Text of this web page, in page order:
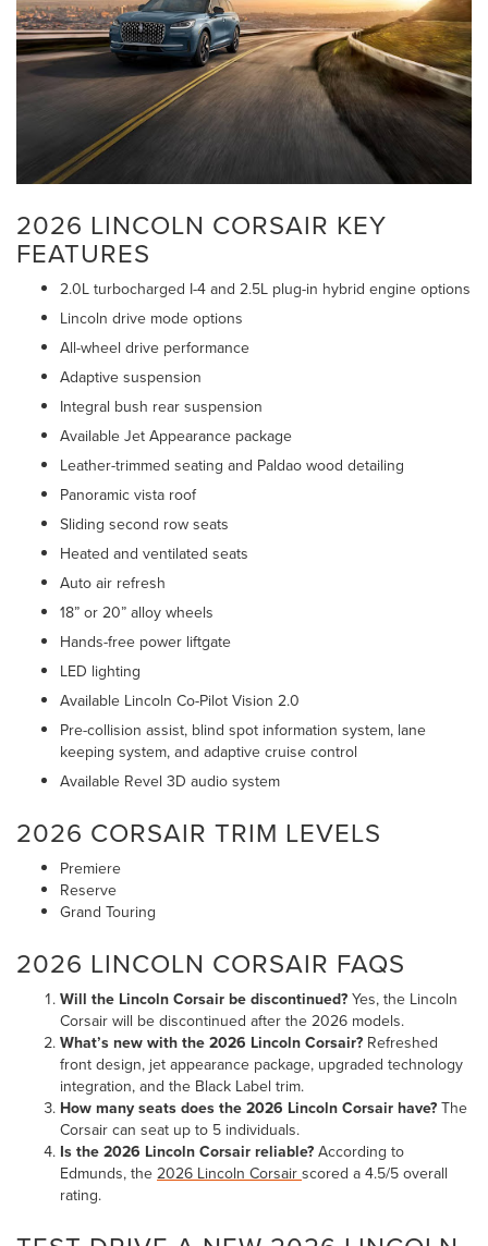
2026 LINCOLN CORSAIR KEY
FEATURES
2.0L turbocharged I-4 and 2.5L plug-in hybrid engine options
Lincoln drive mode options
All-wheel drive performance
Adaptive suspension
Integral bush rear suspension
Available Jet Appearance package
Leather-trimmed seating and Paldao wood detailing
Panoramic vista roof
Sliding second row seats
Heated and ventilated seats
Auto air refresh
18” or 20” alloy wheels
Hands-free power liftgate
LED lighting
Available Lincoln Co-Pilot Vision 2.0
Pre-collision assist, blind spot information system, lane
keeping system, and adaptive cruise control
Available Revel 3D audio system
2026 CORSAIR TRIM LEVELS
Premiere
Reserve
Grand Touring
2026 LINCOLN CORSAIR FAQS
Will the Lincoln Corsair be discontinued? Yes, the Lincoln
Corsair will be discontinued after the 2026 models.
What’s new with the 2026 Lincoln Corsair? Refreshed
front design, jet appearance package, upgraded technology
integration, and the Black Label trim.
How many seats does the 2026 Lincoln Corsair have? The
Corsair can seat up to 5 individuals.
Is the 2026 Lincoln Corsair reliable? According to
Edmunds, the 2026 Lincoln Corsair scored a 4.5/5 overall
rating.